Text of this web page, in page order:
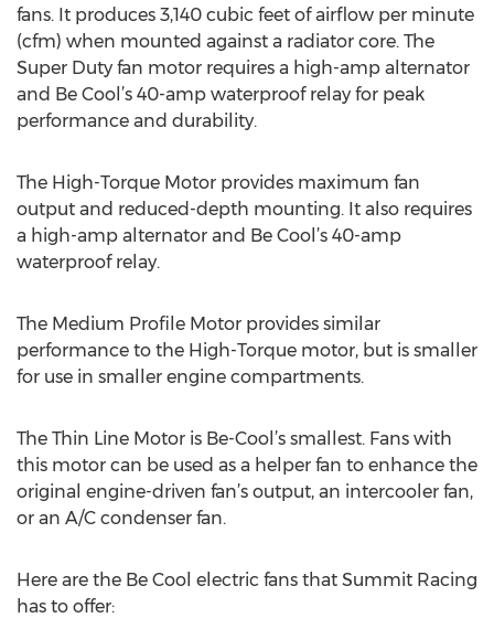
fans. It produces 3,140 cubic feet of airflow per minute
(cfm) when mounted against a radiator core. The
Super Duty fan motor requires a high-amp alternator
and Be Cool’s 40-amp waterproof relay for peak
performance and durability.
The High-Torque Motor provides maximum fan
output and reduced-depth mounting. It also requires
a high-amp alternator and Be Cool’s 40-amp
waterproof relay.
The Medium Profile Motor provides similar
performance to the High-Torque motor, but is smaller
for use in smaller engine compartments.
The Thin Line Motor is Be-Cool’s smallest. Fans with
this motor can be used as a helper fan to enhance the
original engine-driven fan’s output, an intercooler fan,
or an A/C condenser fan.
Here are the Be Cool electric fans that Summit Racing
has to offer: